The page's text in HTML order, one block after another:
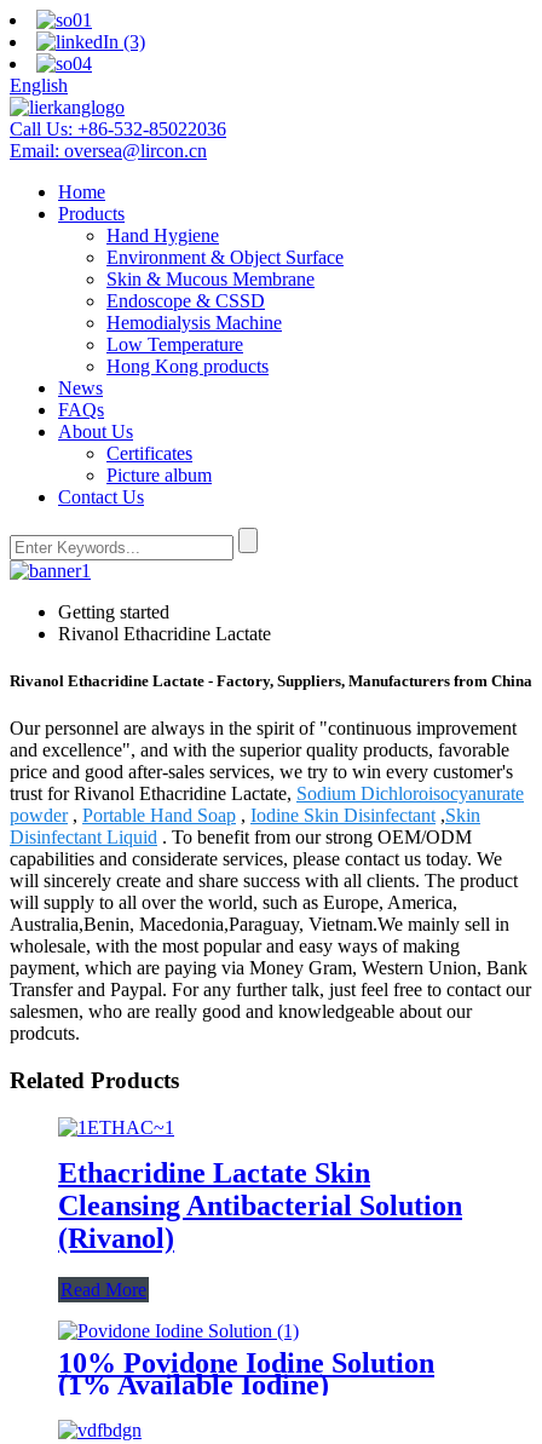
English
Call Us: +86-532-85022036
Email: oversea@lircon.cn
Home
Products
Hand Hygiene
Environment & Object Surface
Skin & Mucous Membrane
Endoscope & CSSD
Hemodialysis Machine
Low Temperature
Hong Kong products
News
FAQs
About Us
Certificates
Picture album
Contact Us
Getting started
Rivanol Ethacridine Lactate
Rivanol Ethacridine Lactate - Factory, Suppliers, Manufacturers from China
Our personnel are always in the spirit of "continuous improvement
and excellence", and with the superior quality products, favorable
price and good after-sales services, we try to win every customer's
trust for Rivanol Ethacridine Lactate, Sodium Dichloroisocyanurate
powder, Portable Hand Soap , Iodine Skin Disinfectant ,Skin
Disinfectant Liquid . To benefit from our strong OEM/ODM
capabilities and considerate services, please contact us today. We
will sincerely create and share success with all clients. The product
will supply to all over the world, such as Europe, America,
Australia,Benin, Macedonia,Paraguay, Vietnam.We mainly sell in
wholesale, with the most popular and easy ways of making
payment, which are paying via Money Gram, Western Union, Bank
Transfer and Paypal. For any further talk, just feel free to contact our
salesmen, who are really good and knowledgeable about our
prodcuts.
Related Products
Ethacridine Lactate Skin
Cleansing Antibacterial Solution
(Rivanol)
Read More
10% Povidone Iodine Solution
(1% Available Iodine)